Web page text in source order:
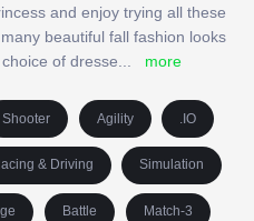
and enjoy trying all these
beautiful fall fashion looks
of dresse... more
Shooter Agility .IO
& Driving Simulation
Battle Match-3